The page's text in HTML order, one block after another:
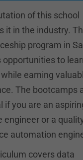
of this school
it in the industry.
program in
opportunities to
earning
The bootcamps
if you are an
engineer or a
automation
covers data